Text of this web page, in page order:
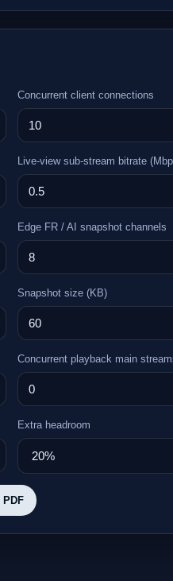
Concurrent client connections
Live-view sub-stream bitrate
Edge FR / AI snapshot channels
Snapshot size (KB)
Concurrent playback main
Extra headroom
PDF